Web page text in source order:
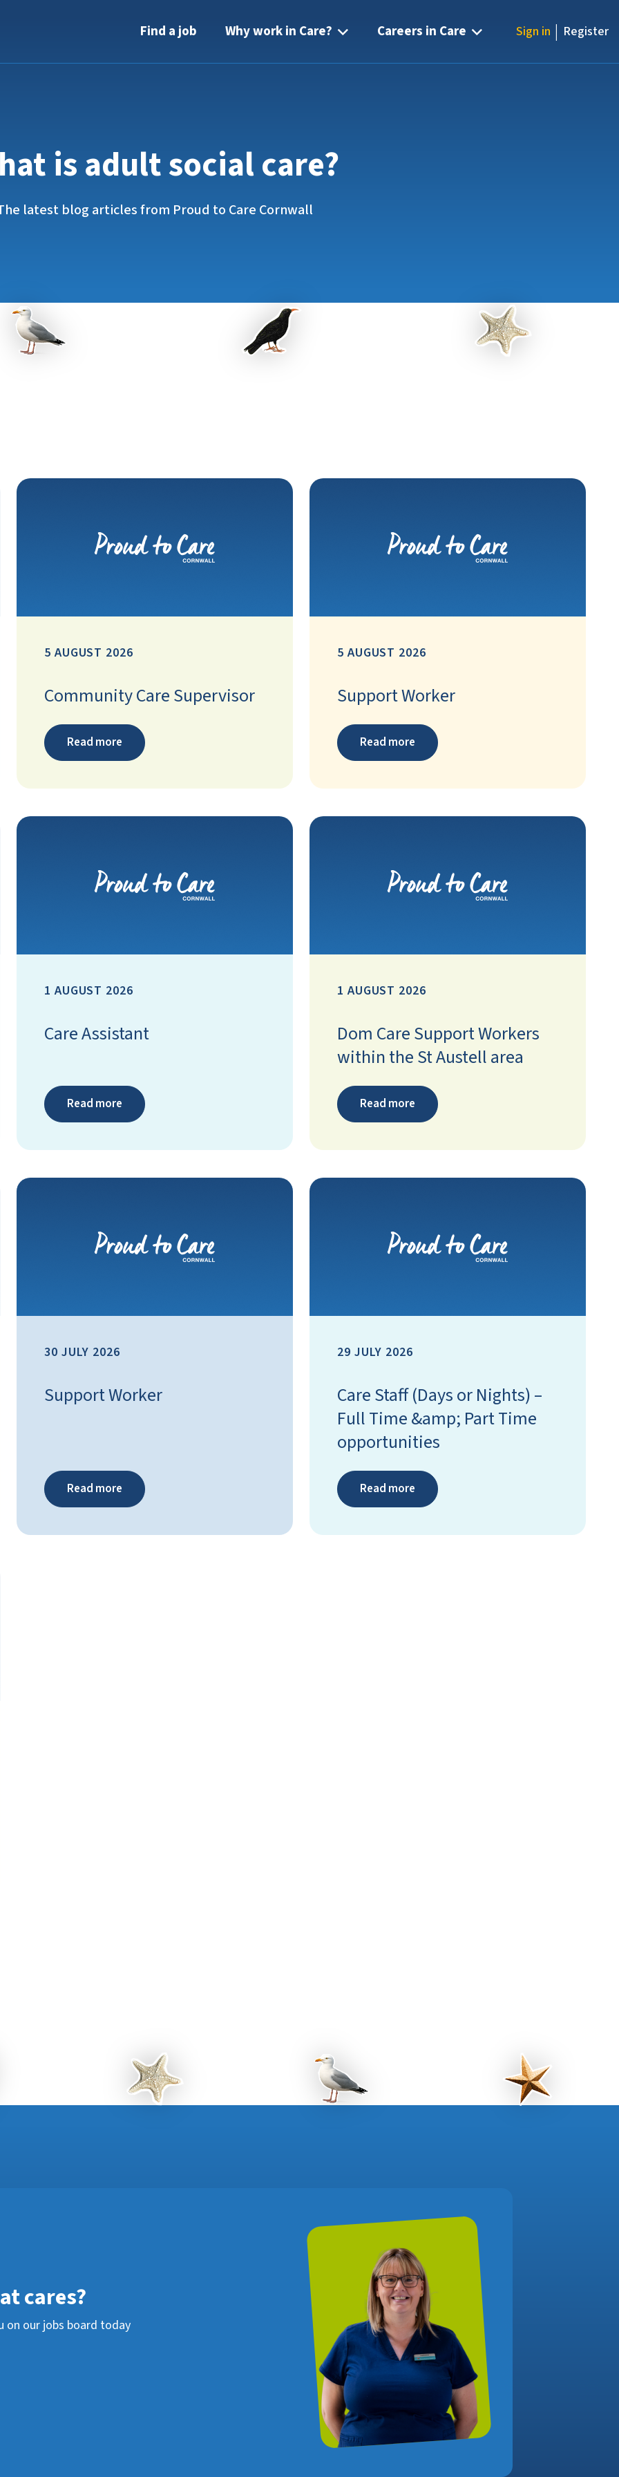
Find a job Why work in Care? Careers in Care Sign in | Register
is adult social care?
latest blog articles from Proud to Care Cornwall
5 AUGUST 2026
Community Care Supervisor
Read more
5 AUGUST 2026
Support Worker
Read more
1 AUGUST 2026
Care Assistant
Read more
1 AUGUST 2026
Dom Care Support Workers
within the St Austell area
Read more
30 JULY 2026
Support Worker
Read more
29 JULY 2026
Care Staff (Days or Nights) –
Full Time &amp; Part Time
opportunities
Read more
cares?
on our jobs board today